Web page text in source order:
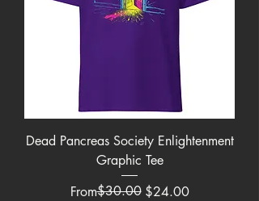
Dead Pancreas Society Enlightenment
Graphic Tee
From
Regular Price
$30.00 $24.00
Sale Price